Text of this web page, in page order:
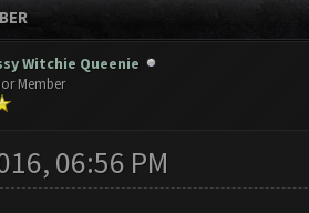
Witchie Queenie
Member
06:56 PM